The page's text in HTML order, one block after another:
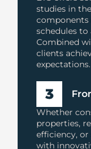
studies in
schedules to
Combined
clients
expectations.
Whether
properties,
efficiency,
with